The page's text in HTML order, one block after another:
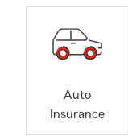
Auto
Insurance